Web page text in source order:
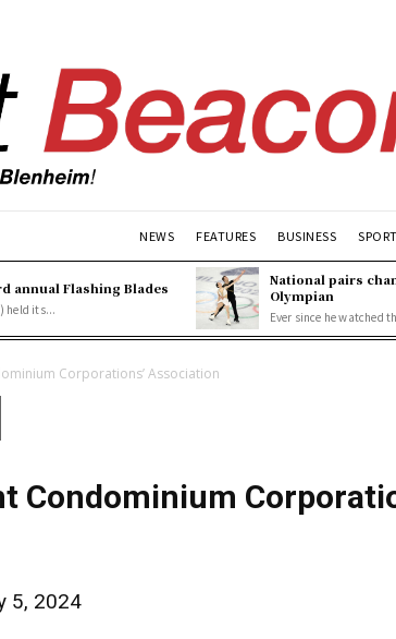
NEWS FEATURES BUSINESS
annual Flashing Blades
held its...
National pairs
Olympian
Ever since he watched
Corporations’ Association
Condominium
5, 2024